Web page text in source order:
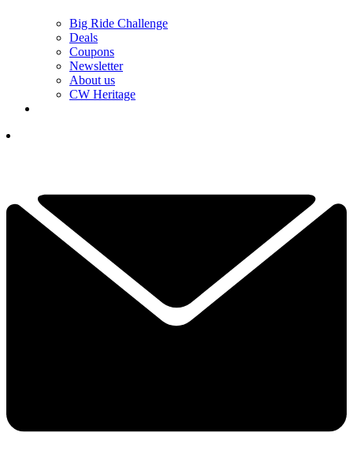
Big Ride Challenge
Deals
Coupons
Newsletter
About us
CW Heritage